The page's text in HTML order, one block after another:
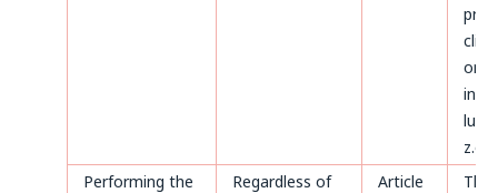
on
Performing the
Regardless of
Article